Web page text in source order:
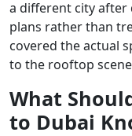
a different city
plans rather than
covered the actual
to the rooftop
What
to Dubai